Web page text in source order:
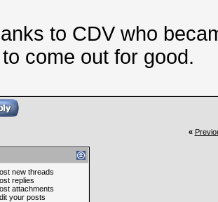
to CDV who
come out for good.
«
new threads
replies
attachments
your posts